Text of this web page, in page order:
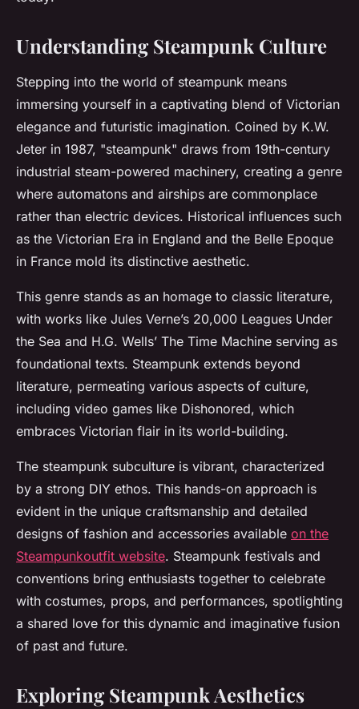
Understanding Steampunk Culture
Stepping into the world of steampunk means
immersing yourself in a captivating blend of Victorian
elegance and futuristic imagination. Coined by K.W.
Jeter in 1987, "steampunk" draws from 19th-century
industrial steam-powered machinery, creating a genre
where automatons and airships are commonplace
rather than electric devices. Historical influences such
as the Victorian Era in England and the Belle Epoque
in France mold its distinctive aesthetic.
This genre stands as an homage to classic literature,
with works like Jules Verne’s 20,000 Leagues Under
the Sea and H.G. Wells’ The Time Machine serving as
foundational texts. Steampunk extends beyond
literature, permeating various aspects of culture,
including video games like Dishonored, which
embraces Victorian flair in its world-building.
The steampunk subculture is vibrant, characterized
by a strong DIY ethos. This hands-on approach is
evident in the unique craftsmanship and detailed
designs of fashion and accessories available on the
Steampunkoutfit website. Steampunk festivals and
conventions bring enthusiasts together to celebrate
with costumes, props, and performances, spotlighting
a shared love for this dynamic and imaginative fusion
of past and future.
Exploring Steampunk Aesthetics